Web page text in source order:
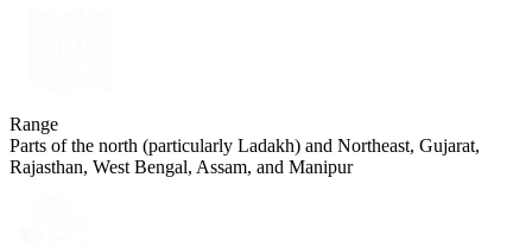
Range
Parts of the north (particularly Ladakh) and Northeast, Gujarat,
Rajasthan, West Bengal, Assam, and Manipur